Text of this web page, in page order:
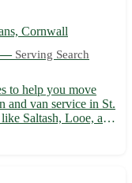
Cornwall
— Serving Search
to help you move
and van service in St.
Saltash, Looe, and
are handled